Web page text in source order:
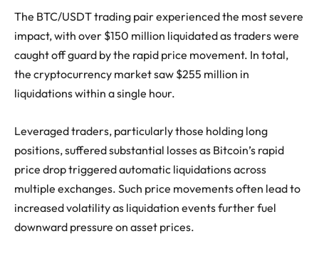
The BTC/USDT trading pair experienced the most severe
impact, with over $150 million liquidated as traders were
caught off guard by the rapid price movement. In total,
the cryptocurrency market saw $255 million in
liquidations within a single hour.
Leveraged traders, particularly those holding long
positions, suffered substantial losses as Bitcoin’s rapid
price drop triggered automatic liquidations across
multiple exchanges. Such price movements often lead to
increased volatility as liquidation events further fuel
downward pressure on asset prices.